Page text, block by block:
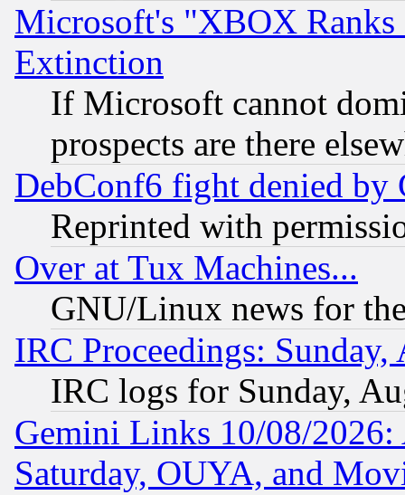
Microsoft's "XBOX
Extinction
If Microsoft cannot
prospects are there
DebConf6 fight denied
Reprinted with
Over at Tux Machines...
GNU/Linux news for
IRC Proceedings:
IRC logs for Sunday,
Gemini Links 10/08/
Saturday, OUYA, and